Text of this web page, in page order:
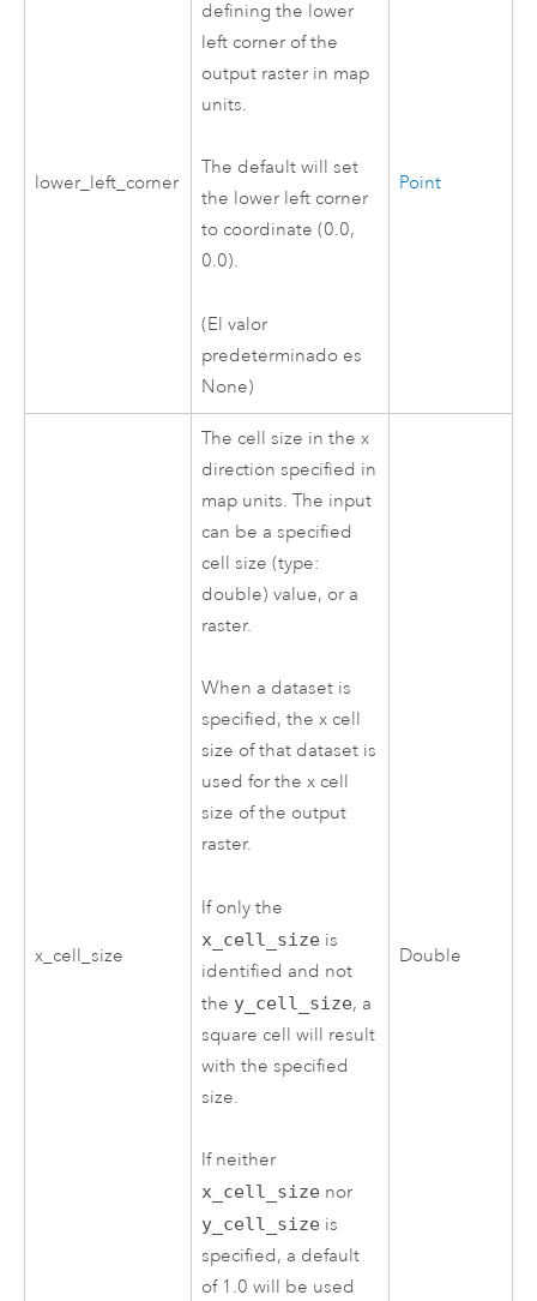
lower_left_corner
defining the lower
left corner of the
output raster in map
units.
The default will set
the lower left corner
to coordinate (0.0,
0.0).
(El valor
predeterminado es
None)
Point
x_cell_size
The cell size in the x
direction specified in
map units. The input
can be a specified
cell size (type:
double) value, or a
raster.
When a dataset is
specified, the x cell
size of that dataset is
used for the x cell
size of the output
raster.
If only the
x_cell_size is
identified and not
the y_cell_size, a
square cell will result
with the specified
size.
If neither
x_cell_size nor
y_cell_size is
specified, a default
of 1.0 will be used
Double